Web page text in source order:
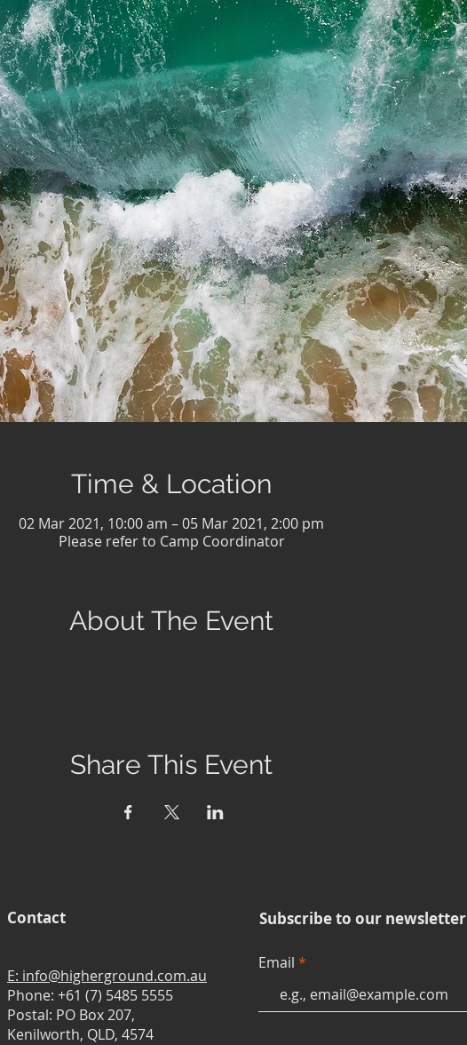
Time & Location
02 Mar 2021, 10:00 am – 05 Mar 2021, 2:00 pm
Please refer to Camp Coordinator
About The Event
Share This Event
Contact
E: info@higherground.com.au
Phone: +61 (7) 5485 5555
Postal: PO Box 207,
Kenilworth, QLD, 4574
Subscribe to our newsletter
Email